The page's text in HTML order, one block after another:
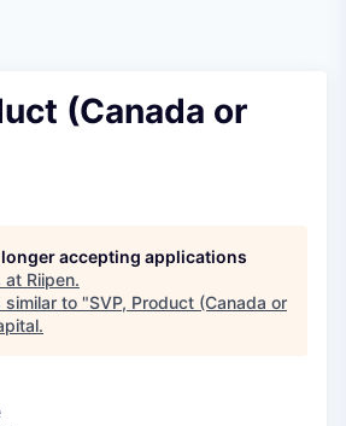
(Canada or
accepting applications
at Riipen.
similar to "SVP, Product (Canada or
.